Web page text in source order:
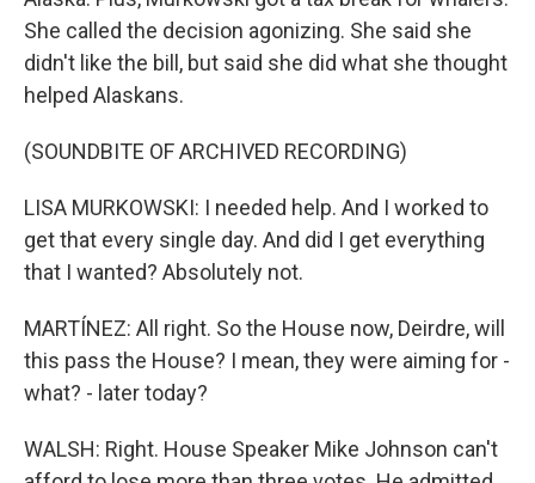
She called the decision agonizing. She said she
didn't like the bill, but said she did what she thought
helped Alaskans.
(SOUNDBITE OF ARCHIVED RECORDING)
LISA MURKOWSKI: I needed help. And I worked to
get that every single day. And did I get everything
that I wanted? Absolutely not.
MARTÍNEZ: All right. So the House now, Deirdre, will
this pass the House? I mean, they were aiming for -
what? - later today?
WALSH: Right. House Speaker Mike Johnson can't